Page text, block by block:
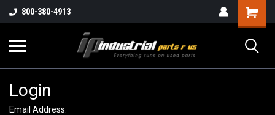
800-380-4913
Login
Email Address: